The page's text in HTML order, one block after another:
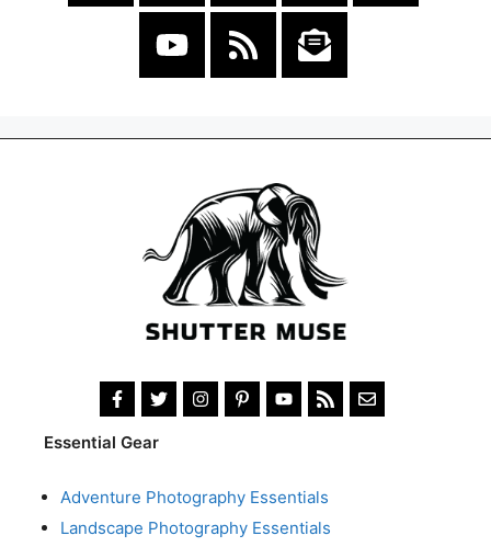
Essential Gear
Adventure Photography Essentials
Landscape Photography Essentials